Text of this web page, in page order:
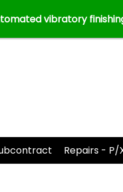
vibratory
Repairs - P/